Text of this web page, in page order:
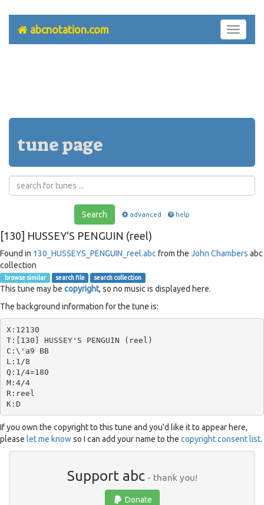
Toggle
abcnotation.com
tune page
Search advanced help
[130] HUSSEY'S PENGUIN (reel)
Found in 130_HUSSEYS_PENGUIN_reel.abc from the John Chambers abc
collection
browse similar search file search collection
This tune may be copyright, so no music is displayed here.
The background information for the tune is:
X:12130
T:[130] HUSSEY'S PENGUIN (reel)
C:\'a9 BB
L:1/8
Q:1/4=180
M:4/4
R:reel
If you own the copyright to this tune and you'd like it to appear here,
please let me knowso I can add your name to the copyright consent list.
Support abc- thank you!
Donate